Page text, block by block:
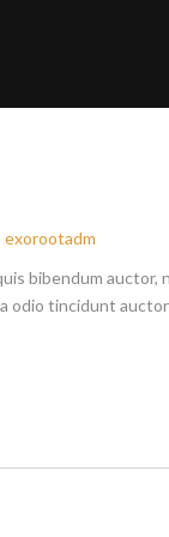
exorootadm
bibendum
odio tincidunt